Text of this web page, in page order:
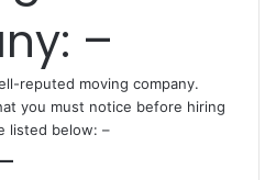
–
reputed moving company.
you must notice before hiring
listed below: –